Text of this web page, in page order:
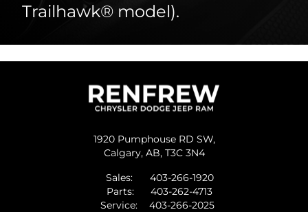
Trailhawk® model).
1920 Pumphouse RD SW,
Calgary, AB, T3C 3N4
Sales:
403-266-1920
Parts:
403-262-4713
Service:
403-266-2025